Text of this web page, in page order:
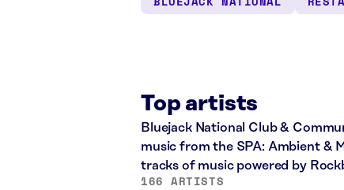
Top artists
Bluejack National Club &
music from the SPA: Ambient &
tracks of music powered by
166 ARTISTS